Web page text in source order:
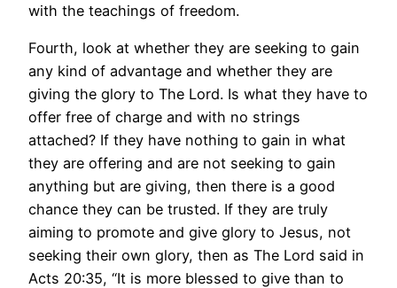
with the teachings of freedom.
Fourth, look at whether they are seeking to gain
any kind of advantage and whether they are
giving the glory to The Lord. Is what they have to
offer free of charge and with no strings
attached? If they have nothing to gain in what
they are offering and are not seeking to gain
anything but are giving, then there is a good
chance they can be trusted. If they are truly
aiming to promote and give glory to Jesus, not
seeking their own glory, then as The Lord said in
Acts 20:35, “It is more blessed to give than to